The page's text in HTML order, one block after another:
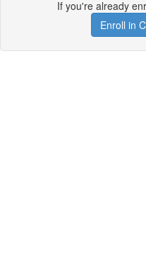
If you're already
Enroll in